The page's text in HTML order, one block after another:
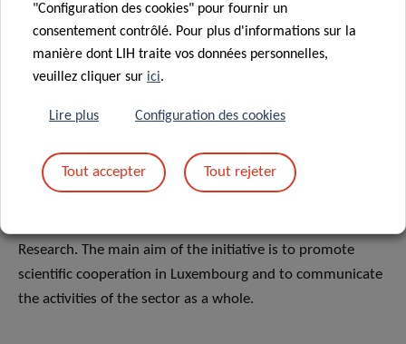
ABOUT RESEARCH LUXEMBOURG
Research Luxembourgis a joint initiative of the main
players in Luxembourg public research, Luxembourg
Economic Research (LISER); Luxembourg Institute of
Science and Technology (LIST); Laboratoire national de
santé (LNS); Luxinnovation; University of Luxembourg;
Research. The main aim of the initiative is to promote
scientific cooperation in Luxembourg and to communicate
the activities of the sector as a whole.
"Configuration des cookies" pour fournir un
consentement contrôlé. Pour plus d'informations sur la
manière dont LIH traite vos données personnelles,
veuillez cliquer sur ici.
Lire plus Configuration des cookies
Tout accepter Tout rejeter